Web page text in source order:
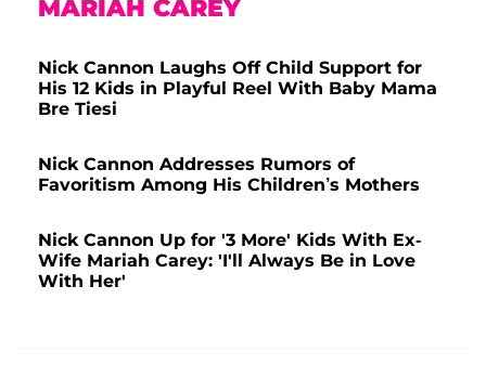
MARIAH CAREY
Nick Cannon Laughs Off Child Support for
His 12 Kids in Playful Reel With Baby Mama
Bre Tiesi
Nick Cannon Addresses Rumors of
Favoritism Among His Children’s Mothers
Nick Cannon Up for '3 More' Kids With Ex-
Wife Mariah Carey: 'I'll Always Be in Love
With Her'